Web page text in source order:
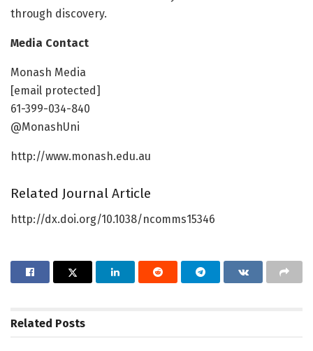
through discovery.
Media Contact
Monash Media
[email protected]
61-399-034-840
@MonashUni
http://www.monash.edu.au
Related Journal Article
http://dx.doi.org/10.1038/ncomms15346
Related Posts